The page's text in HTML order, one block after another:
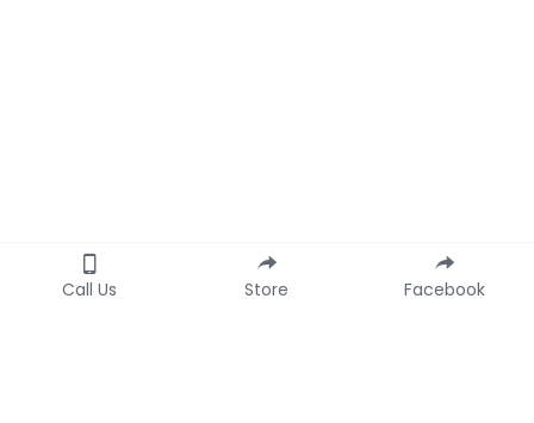
Call Us Store Facebook